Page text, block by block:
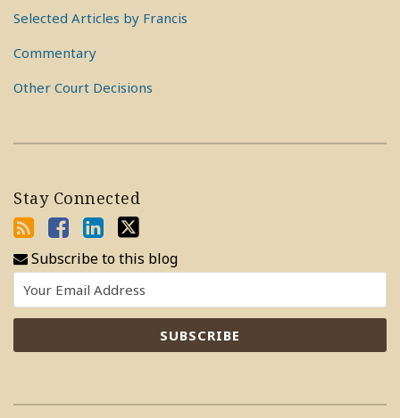
Selected Articles by Francis
Commentary
Other Court Decisions
Stay Connected
Subscribe to this blog